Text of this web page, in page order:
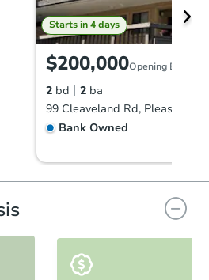
Starts in 4 days
$200,000Opening Bid
2 bd 2 ba
Bank Owned
FCL Predict